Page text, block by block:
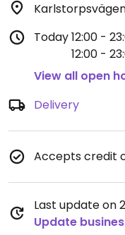
Today12:00 -
12:00 -
View all open
Delivery
Accepts credit
Last update on
Update